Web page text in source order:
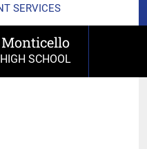
SERVICES
Monticello
HIGH SCHOOL